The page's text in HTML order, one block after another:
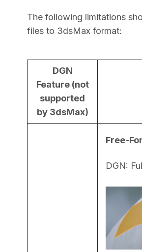
The following limitations
files to 3dsMax format:
DGN
Feature (not
supported
by 3dsMax)
Free-
DGN: